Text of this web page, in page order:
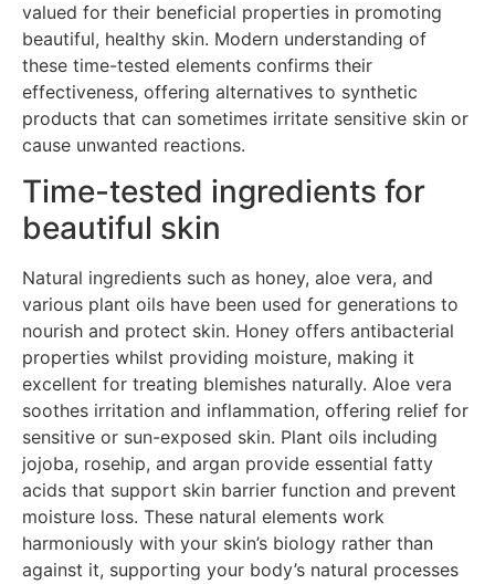
valued for their beneficial properties in promoting
beautiful, healthy skin. Modern understanding of
these time-tested elements confirms their
effectiveness, offering alternatives to synthetic
products that can sometimes irritate sensitive skin or
cause unwanted reactions.
Time-tested ingredients for
beautiful skin
Natural ingredients such as honey, aloe vera, and
various plant oils have been used for generations to
nourish and protect skin. Honey offers antibacterial
properties whilst providing moisture, making it
excellent for treating blemishes naturally. Aloe vera
soothes irritation and inflammation, offering relief for
sensitive or sun-exposed skin. Plant oils including
jojoba, rosehip, and argan provide essential fatty
acids that support skin barrier function and prevent
moisture loss. These natural elements work
harmoniously with your skin’s biology rather than
against it, supporting your body’s natural processes